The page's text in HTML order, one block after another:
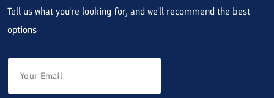
Tell us what you're looking for, and we'll recommend the best
options